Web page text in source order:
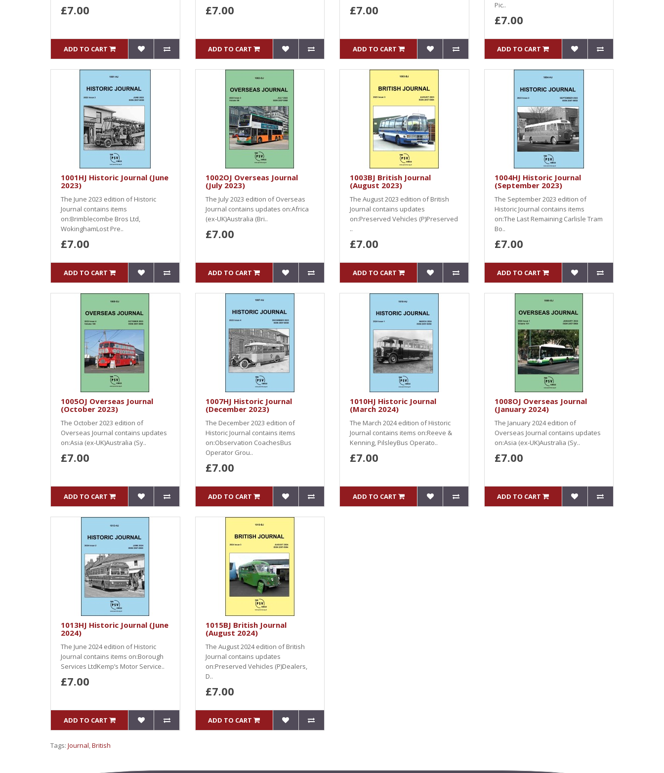
£7.00
ADD TO CART
£7.00
ADD TO CART
£7.00
ADD TO CART
Pic..
£7.00
ADD TO CART
1001HJ Historic Journal (June
2023)
The June 2023 edition of Historic
Journal contains items
on:Brimblecombe Bros Ltd,
WokinghamLost Pre..
£7.00
ADD TO CART
1002OJ Overseas Journal
(July 2023)
The July 2023 edition of Overseas
Journal contains updates on:Africa
(ex-UK)Australia (Bri..
£7.00
ADD TO CART
1003BJ British Journal
(August 2023)
The August 2023 edition of British
Journal contains updates
on:Preserved Vehicles (P)Preserved
..
£7.00
ADD TO CART
1004HJ Historic Journal
(September 2023)
The September 2023 edition of
Historic Journal contains items
on:The Last Remaining Carlisle Tram
Bo..
£7.00
ADD TO CART
1005OJ Overseas Journal
(October 2023)
The October 2023 edition of
Overseas Journal contains updates
on:Asia (ex-UK)Australia (Sy..
£7.00
ADD TO CART
1007HJ Historic Journal
(December 2023)
The December 2023 edition of
Historic Journal contains items
on:Observation CoachesBus
Operator Grou..
£7.00
ADD TO CART
1010HJ Historic Journal
(March 2024)
The March 2024 edition of Historic
Journal contains items on:Reeve &
Kenning, PilsleyBus Operato..
£7.00
ADD TO CART
1008OJ Overseas Journal
(January 2024)
The January 2024 edition of
Overseas Journal contains updates
on:Asia (ex-UK)Australia (Sy..
£7.00
ADD TO CART
1013HJ Historic Journal (June
2024)
The June 2024 edition of Historic
Journal contains items on:Borough
Services LtdKemp’s Motor Service..
£7.00
ADD TO CART
1015BJ British Journal
(August 2024)
The August 2024 edition of British
Journal contains updates
on:Preserved Vehicles (P)Dealers,
D..
£7.00
ADD TO CART
Tags: Journal,British